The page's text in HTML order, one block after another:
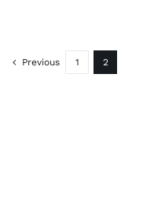
Previous 1 2